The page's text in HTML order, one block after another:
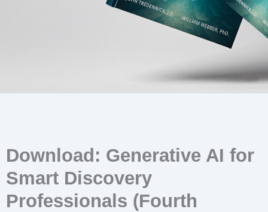
Download: Generative AI for
Smart Discovery
Professionals (Fourth